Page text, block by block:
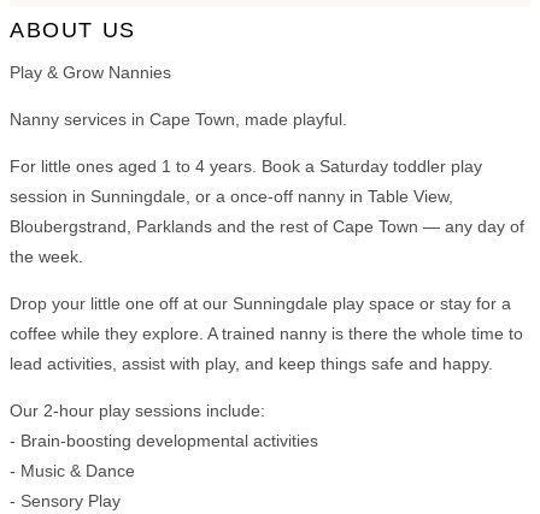
ABOUT US
Play & Grow Nannies
Nanny services in Cape Town, made playful.
For little ones aged 1 to 4 years. Book a Saturday toddler play
session in Sunningdale, or a once-off nanny in Table View,
Bloubergstrand, Parklands and the rest of Cape Town — any day of
the week.
Drop your little one off at our Sunningdale play space or stay for a
coffee while they explore. A trained nanny is there the whole time to
lead activities, assist with play, and keep things safe and happy.
Our 2-hour play sessions include:
- Brain-boosting developmental activities
- Music & Dance
- Sensory Play